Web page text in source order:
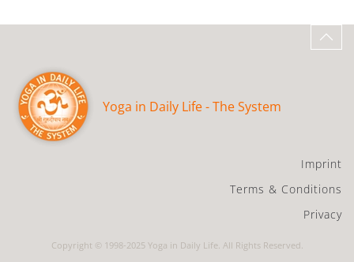
Yoga in Daily Life - The System
Imprint
Terms & Conditions
Privacy
Copyright © 1998-2025 Yoga in Daily Life. All Rights Reserved.